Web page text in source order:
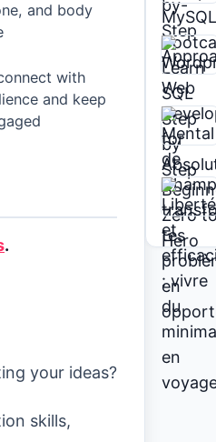
and body
with
and keep
.
your ideas?
skills,